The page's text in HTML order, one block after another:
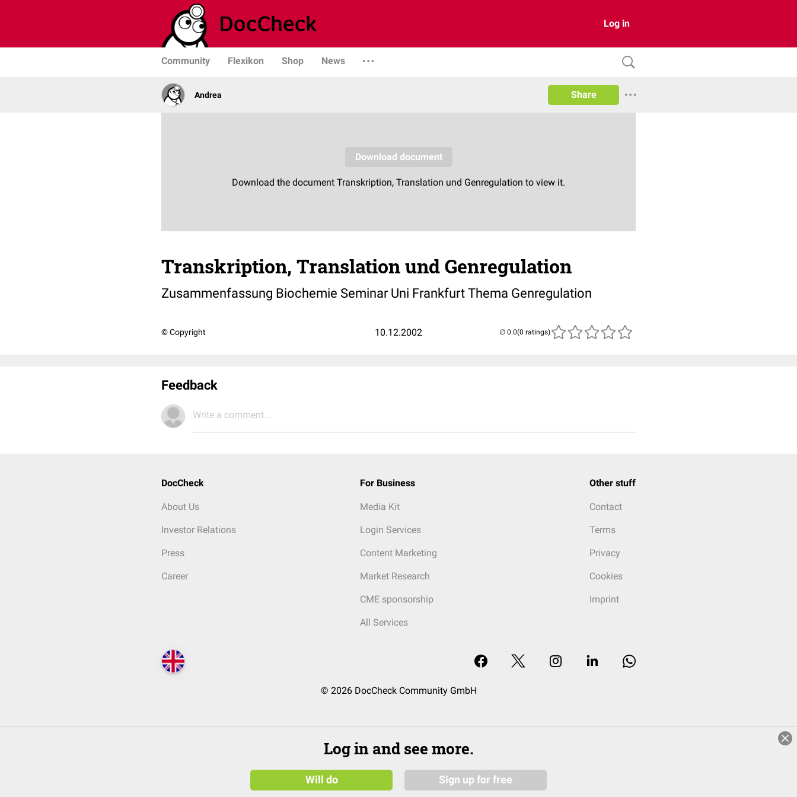
Log in
Community Flexikon Shop News
Andrea Share
Transkription, Translation und Genregulation
Zusammenfassung Biochemie Seminar Uni Frankfurt Thema Genregulation
© Copyright 10.12.2002 (0 ratings)
Feedback
Write a comment...
DocCheck
About Us
Investor Relations
Press
Career
For Business
Media Kit
Login Services
Content Marketing
Market Research
CME sponsorship
All Services
Other stuff
Contact
Terms
Privacy
Cookies
Imprint
© 2026 DocCheck Community GmbH
Log in and see more.
Will do Sign up for free